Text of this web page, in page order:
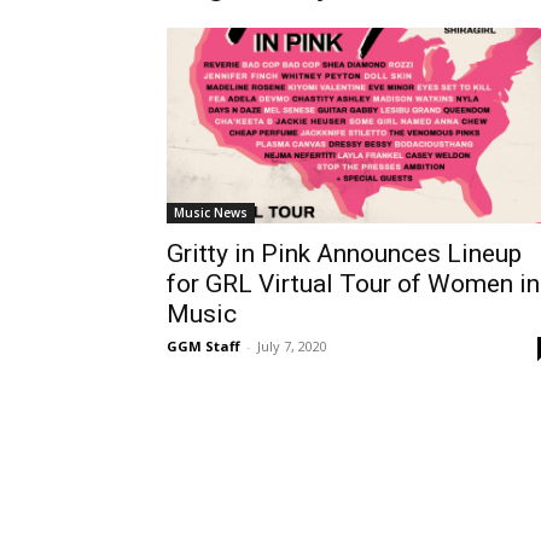
Music News
Gritty in Pink Announces Lineup
for GRL Virtual Tour of Women in
Music
GGM Staff - July 7, 2020